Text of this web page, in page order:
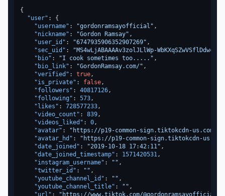
{
"user" :
{
"username" : "gordonramsayofficial" ,
"nickname" : "Gordon Ramsay" ,
"user_id" : "6747935906352907269" ,
"sec_uid" :
"MS4wLjABAAAAv3zolJLlWp-
"bio" : "I cook sometimes too....." ,
"bio_link" : "GordonRamsay.com/" ,
"verified" : true,
"is_private" : false,
"followers" : 40817126,
"following" : 573,
"likes" : 728577233,
"video_count" : 839,
"videos_liked" : 0,
"avatar" :
"https://p19-common-sign.tiktokcdn-us.com/
"avatar_hd" :
"https://p19-common-sign.tiktokcdn-
"date_joined" : "2019-10-18 17:42:11" ,
"date_joined_timestamp" : 1571420531,
"instagram_username" : "" ,
"twitter_id" : "" ,
"youtube_channel_id" : "" ,
"youtube_channel_title" : "" ,
"url" :
"https://www.tiktok.com/@gordonramsayofficial"